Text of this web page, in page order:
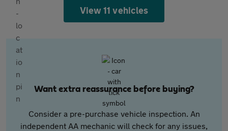
View 11 vehicles
Want extra reassurance before buying?
Consider a pre-purchase vehicle inspection. An
independent AA mechanic will check for any issues,